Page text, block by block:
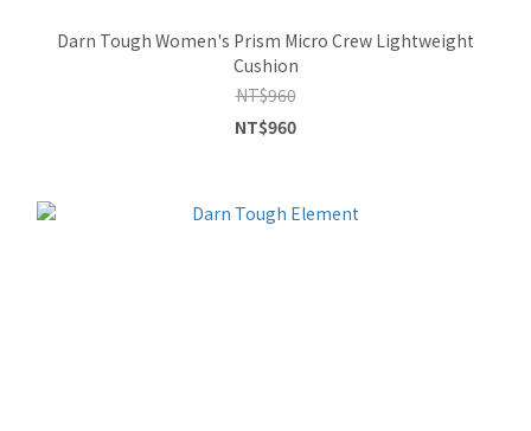
Darn Tough Women's Prism Micro Crew Lightweight
Cushion
NT$960
NT$960